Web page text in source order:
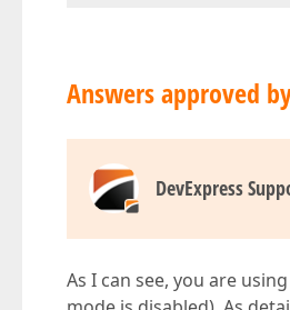
Answers approved
DevExpress
As I can see, you are